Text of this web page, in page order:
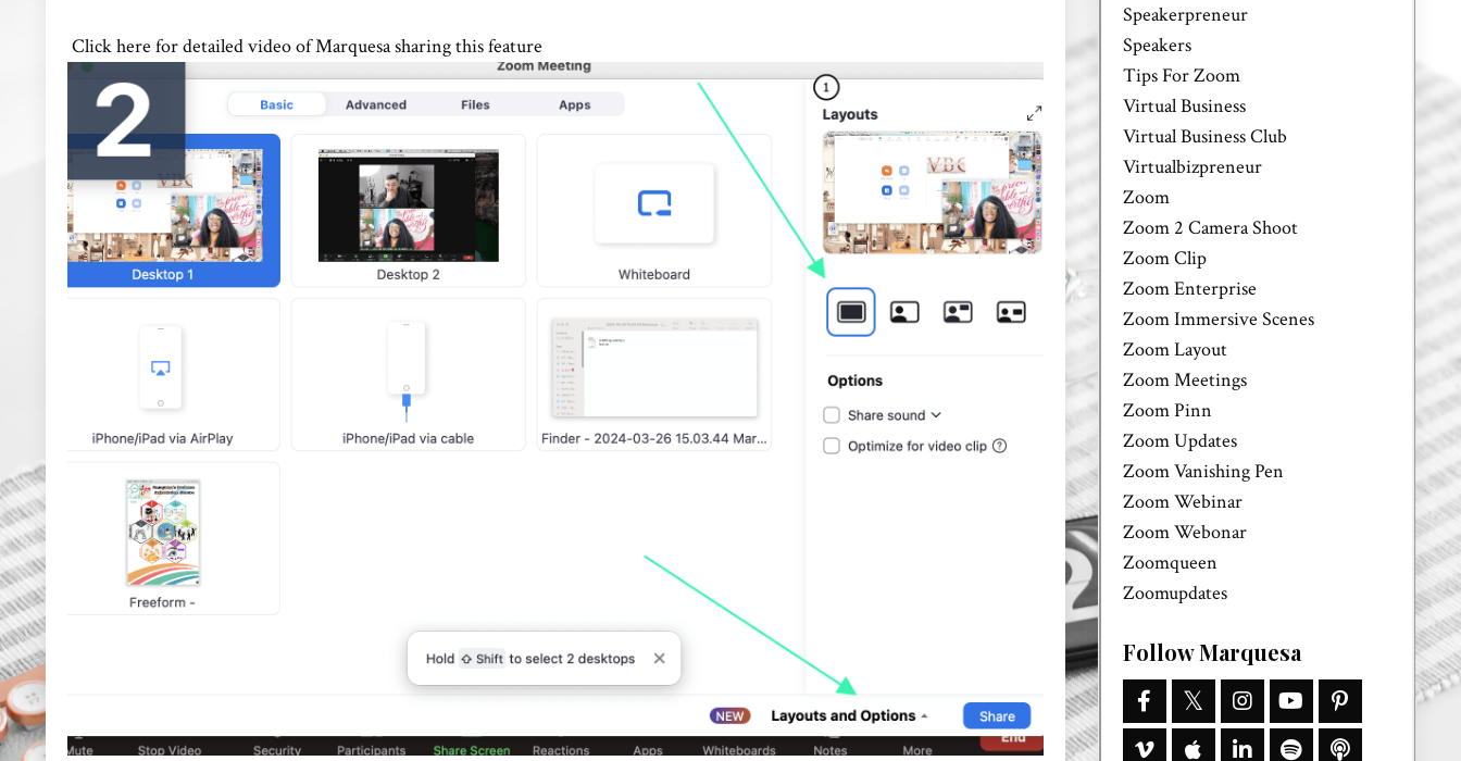
Click here for detailed video of Marquesa sharing this feature
Speakerpreneur
Speakers
Tips For Zoom
Virtual Business
Virtual Business Club
Virtualbizpreneur
Zoom
Zoom 2 Camera Shoot
Zoom Clip
Zoom Enterprise
Zoom Immersive Scenes
Zoom Layout
Zoom Meetings
Zoom Pinn
Zoom Updates
Zoom Vanishing Pen
Zoom Webinar
Zoom Webonar
Zoomqueen
Zoomupdates
Follow Marquesa